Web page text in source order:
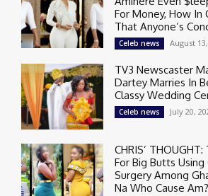
For Money, How In
That Anyone’s
Celeb news August
TV3 Newscaster
Dartey Marries In
Classy Wedding
Celeb news July 20,
CHRIS’
For Big Butts Using
Surgery Among
Na Who Cause Am?